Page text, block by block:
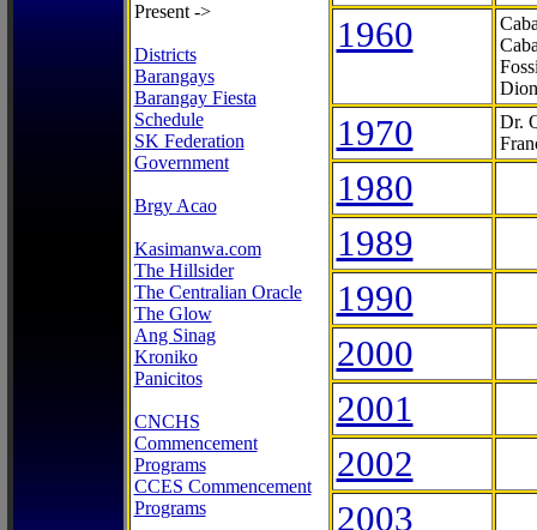
Present ->
Districts
Barangays
Barangay Fiesta
Schedule
SK Federation
Government
Brgy Acao
Kasimanwa.com
The Hillsider
The Centralian Oracle
The Glow
Ang Sinag
Kroniko
Panicitos
CNCHS
Commencement
Programs
CCES Commencement
Programs
1960
1970
Dr.
1980
1989
1990
2000
2001
2002
2003